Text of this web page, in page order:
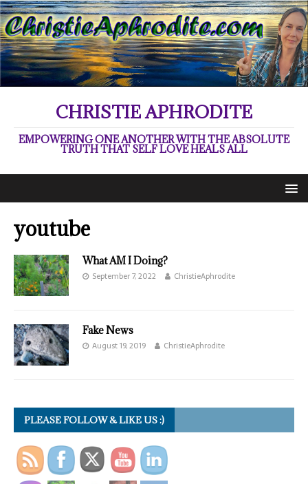
CHRISTIE APHRODITE
EMPOWERING ONE ANOTHER WITH THE ABSOLUTE
TRUTH THAT SELF LOVE HEALS ALL
youtube
What AM I Doing?
September 7, 2022 ChristieAphrodite
Fake News
August 19, 2019 ChristieAphrodite
PLEASE FOLLOW & LIKE US :)